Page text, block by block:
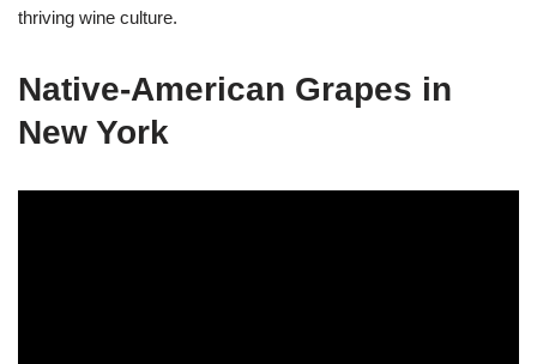
thriving wine culture.
Native-American Grapes in
New York